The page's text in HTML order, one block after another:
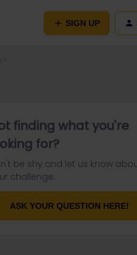
SIGN UP
finding what you're
for?
be shy and let us know
challenge.
ASK YOUR QUESTION HERE!